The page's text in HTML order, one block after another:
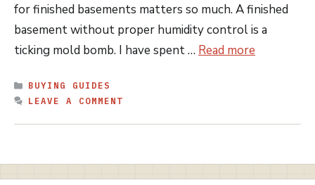
for finished basements matters so much. A finished
basement without proper humidity control is a
ticking mold bomb. I have spent … Read more
CATEGORIES
BUYING GUIDES
LEAVE A COMMENT